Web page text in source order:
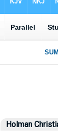
Holman